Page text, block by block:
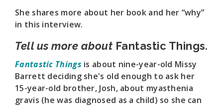
She shares more about her book and her “why”
in this interview.
Tell us more about Fantastic Things.
Fantastic Things is about nine-year-old Missy
Barrett deciding she's old enough to ask her
15-year-old brother, Josh, about myasthenia
gravis (he was diagnosed as a child) so she can